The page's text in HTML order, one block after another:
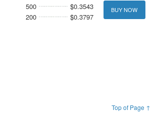
500
$0.3543
200
$0.3797
BUY NOW
Top of Page ↑